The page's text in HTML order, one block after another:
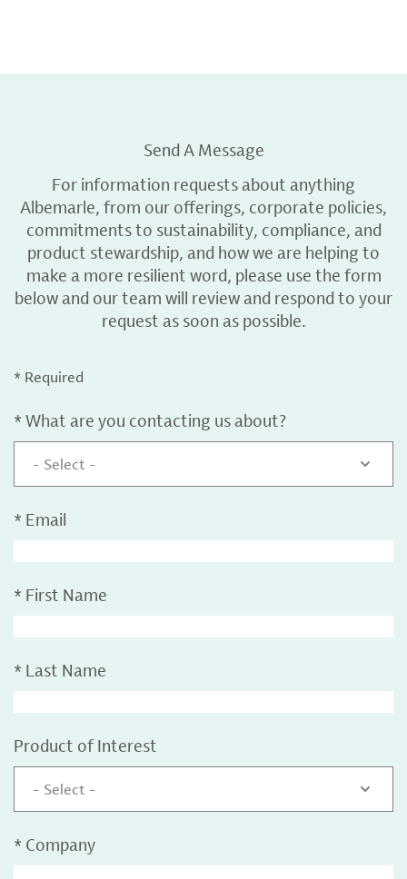
Send A Message
For information requests about anything
Albemarle, from our offerings, corporate policies,
commitments to sustainability, compliance, and
product stewardship, and how we are helping to
make a more resilient word, please use the form
below and our team will review and respond to your
request as soon as possible.
* Required
* What are you contacting us about?
- Select -
* Email
* First Name
* Last Name
Product of Interest
- Select -
* Company